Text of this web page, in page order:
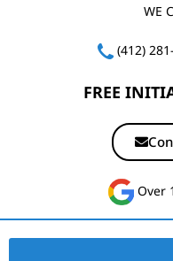
WE
(412)
FREE
Over